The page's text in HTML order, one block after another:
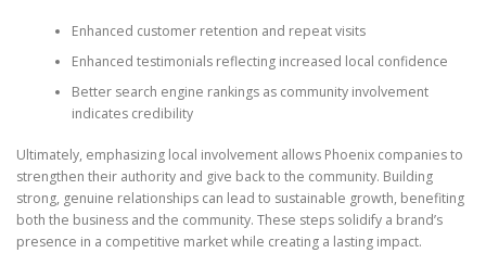
Enhanced customer retention and repeat visits
Enhanced testimonials reflecting increased local confidence
Better search engine rankings as community involvement
indicates credibility
Ultimately, emphasizing local involvement allows Phoenix companies to
strengthen their authority and give back to the community. Building
strong, genuine relationships can lead to sustainable growth, benefiting
both the business and the community. These steps solidify a brand’s
presence in a competitive market while creating a lasting impact.